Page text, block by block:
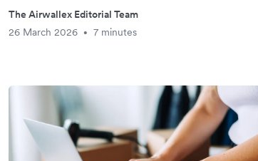
The Airwallex Editorial Team
26 March 2026
• 7 minutes